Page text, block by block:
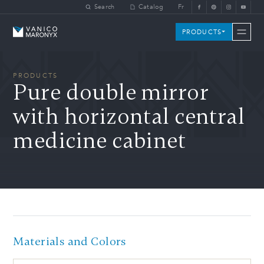
Search Catalog Fr
Vanico-Maronyx PRODUCTS
PRODUCTS
Pure double mirror
with horizontal central
medicine cabinet
Materials and Colors